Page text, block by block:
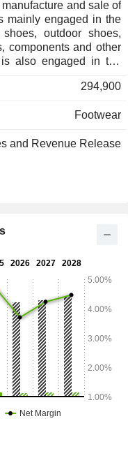
and sale of
mainly engaged in the
outdoor shoes,
components and other
also engaged in the
of commercial
294,900
Footwear
and Revenue Release